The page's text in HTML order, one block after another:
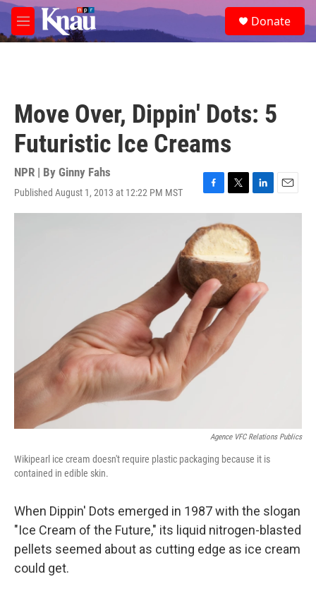
Skip to main content
M
e
e
a
Donate
Move Over, Dippin' Dots: 5
Futuristic Ice Creams
NPR | By Ginny Fahs
Published August 1, 2013 at 12:22 PM MST
F
a
c
e
b
o
o
k
T
w
i
t
t
e
r
L
i
k
e
d
I
n
E
m
Agence VFC Relations Publics
Wikipearl ice cream doesn't require plastic packaging because it is
contained in edible skin.
When Dippin' Dots emerged in 1987 with the slogan
"Ice Cream of the Future," its liquid nitrogen-blasted
pellets seemed about as cutting edge as ice cream
could get.